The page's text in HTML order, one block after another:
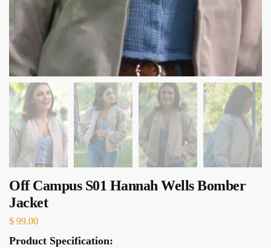
Off Campus S01 Hannah Wells Bomber
Jacket
$ 99.00
Product Specification: